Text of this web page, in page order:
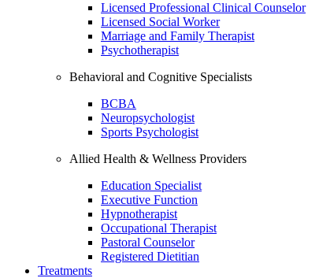
Licensed Professional Clinical Counselor
Licensed Social Worker
Marriage and Family Therapist
Psychotherapist
Behavioral and Cognitive Specialists
BCBA
Neuropsychologist
Sports Psychologist
Allied Health & Wellness Providers
Education Specialist
Executive Function
Hypnotherapist
Occupational Therapist
Pastoral Counselor
Registered Dietitian
Treatments